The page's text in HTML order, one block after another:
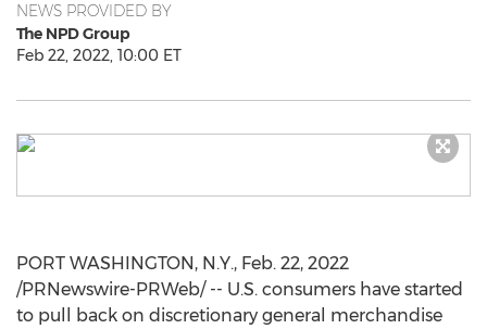
NEWS PROVIDED BY
The NPD Group
Feb 22, 2022, 10:00 ET
PORT WASHINGTON, N.Y., Feb. 22, 2022
/PRNewswire-PRWeb/ -- U.S. consumers have started
to pull back on discretionary general merchandise